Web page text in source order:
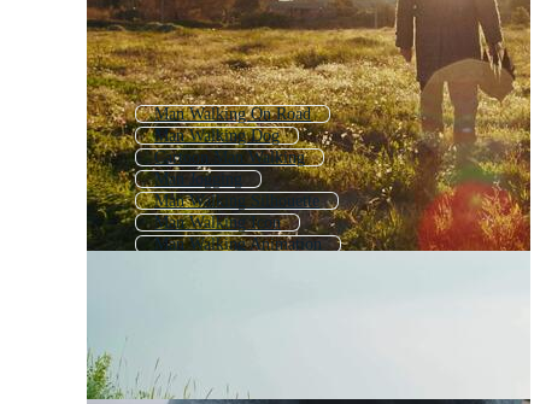
Man Walking On Road
Man Walking Dog
Cartoon Man Walking
Man Jogging
Man Walking Silhouette
Man Walking Icon
Man Walking Animation